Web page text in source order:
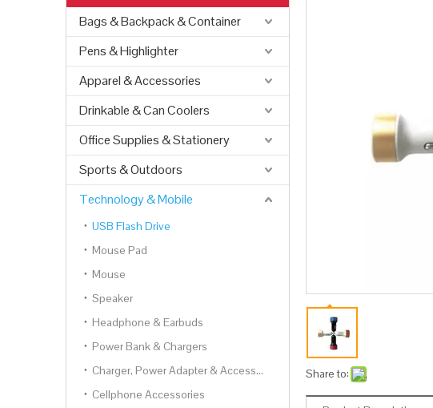
Bags & Backpack & Container
Pens & Highlighter
Apparel & Accessories
Drinkable & Can Coolers
Office Supplies & Stationery
Sports & Outdoors
Technology & Mobile
USB Flash Drive
Mouse Pad
Mouse
Speaker
Headphone & Earbuds
Power Bank & Chargers
Charger, Power Adapter & Accessories
Cellphone Accessories
Share to: